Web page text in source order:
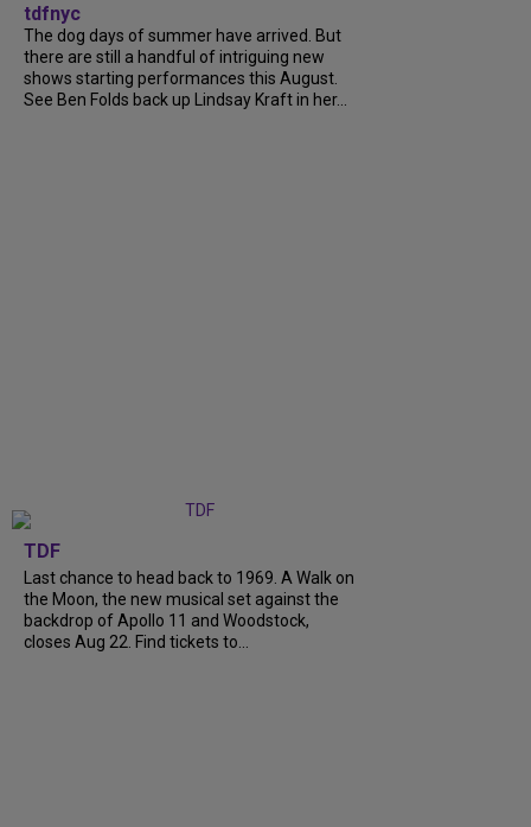
tdfnyc
The dog days of summer have arrived. But
there are still a handful of intriguing new
shows starting performances this August.
See Ben Folds back up Lindsay Kraft in her...
TDF
Last chance to head back to 1969. A Walk on
the Moon, the new musical set against the
backdrop of Apollo 11 and Woodstock,
closes Aug 22. Find tickets to...